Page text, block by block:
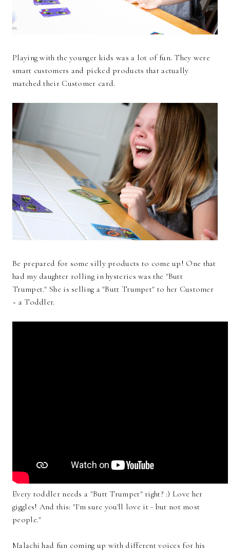
Playing with the younger kids was a lot of fun. They were
smart customers and picked products that actually
matched their Customer card.
Be prepared for some silly products to come up! One that
had my daughter rolling in hysterics was the "Butt
Trumpet." She is selling a "Butt Trumpet" to her Customer
~ a Toddler.
Every toddler needs a "Butt Trumpet" right? :) Love her
giggles! And this: "I'm sure you'll love it - but not most
people."
Malachi had fun coming up with different voices for his